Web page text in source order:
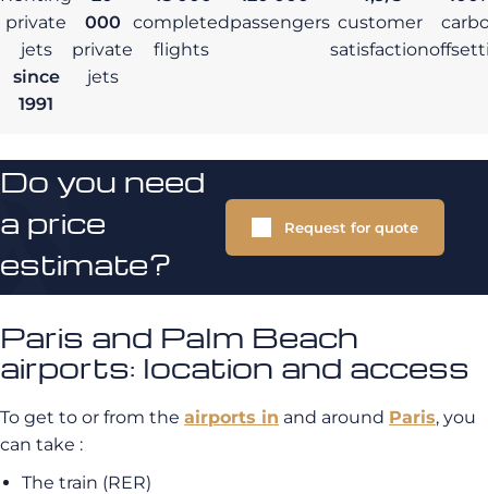
private
jets
since
1991
000
private
jets
completed
flights
passengers customer
satisfaction
Do you need
a price
estimate?
Request for quote
Paris and Palm Beach
airports: location and access
To get to or from the airports in and around Paris, you
can take :
The train (RER)